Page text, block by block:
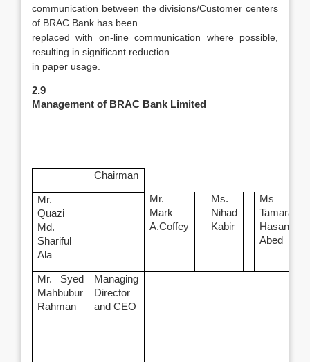
communication between the divisions/Customer centers
of BRAC Bank has been
replaced with on-line communication where possible,
resulting in significant reduction
in paper usage.
2.9
Management of BRAC Bank Limited
Chairman
Mr.
Quazi
Md.
Shariful
Ala
Mr.
Mark
A.Coffey
Ms.
Nihad
Kabir
Ms
Tamara
Hasan
Abed
Mr. Syed
Mahbubur
Rahman
Managing
Director
and CEO